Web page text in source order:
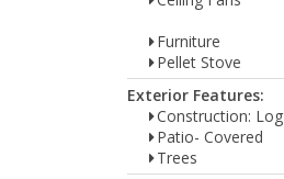
Furniture
Pellet Stove
Exterior Features:
Construction: Log
Patio- Covered
Trees